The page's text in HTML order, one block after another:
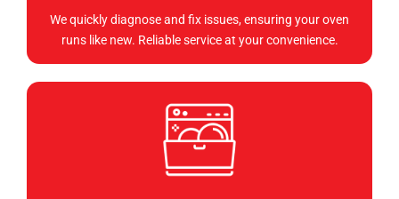
We quickly diagnose and fix issues, ensuring your oven
runs like new. Reliable service at your convenience.